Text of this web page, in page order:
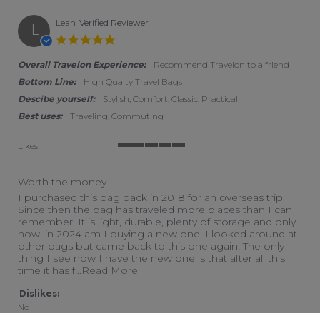
L Leah Verified Reviewer
Overall Travelon Experience:
Recommend Travelon to a friend
Bottom Line:
High Qualty Travel Bags
Descibe yourself:
Stylish, Comfort, Classic, Practical
Best uses:
Traveling, Commuting
Likes
Worth the money
Review by Leah on 18 Feb 2024
review stating Worth the money
I purchased this bag back in 2018 for an overseas trip.
Since then the bag has traveled more places than I can
remember. It is light, durable, plenty of storage and only
now, in 2024 am I buying a new one. I looked around at
other bags but came back to this one again! The only
thing I see now I have the new one is that after all this
time it has f...Read More
Dislikes:
No